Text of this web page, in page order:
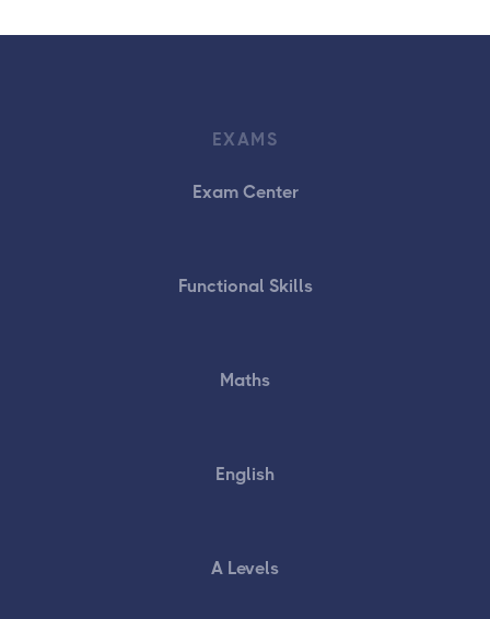
EXAMS
Exam Center
Functional Skills
Maths
English
A Levels